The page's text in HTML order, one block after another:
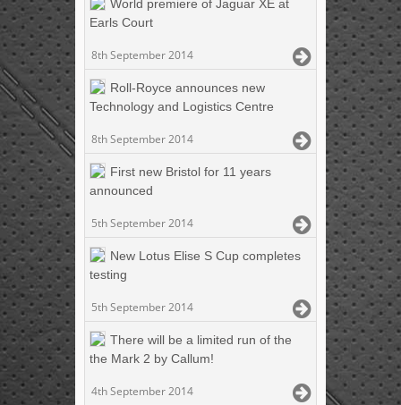
World premiere of Jaguar XE at
Earls Court
8th September 2014
Roll-Royce announces new
Technology and Logistics Centre
8th September 2014
First new Bristol for 11 years
announced
5th September 2014
New Lotus Elise S Cup completes
testing
5th September 2014
There will be a limited run of the
the Mark 2 by Callum!
4th September 2014